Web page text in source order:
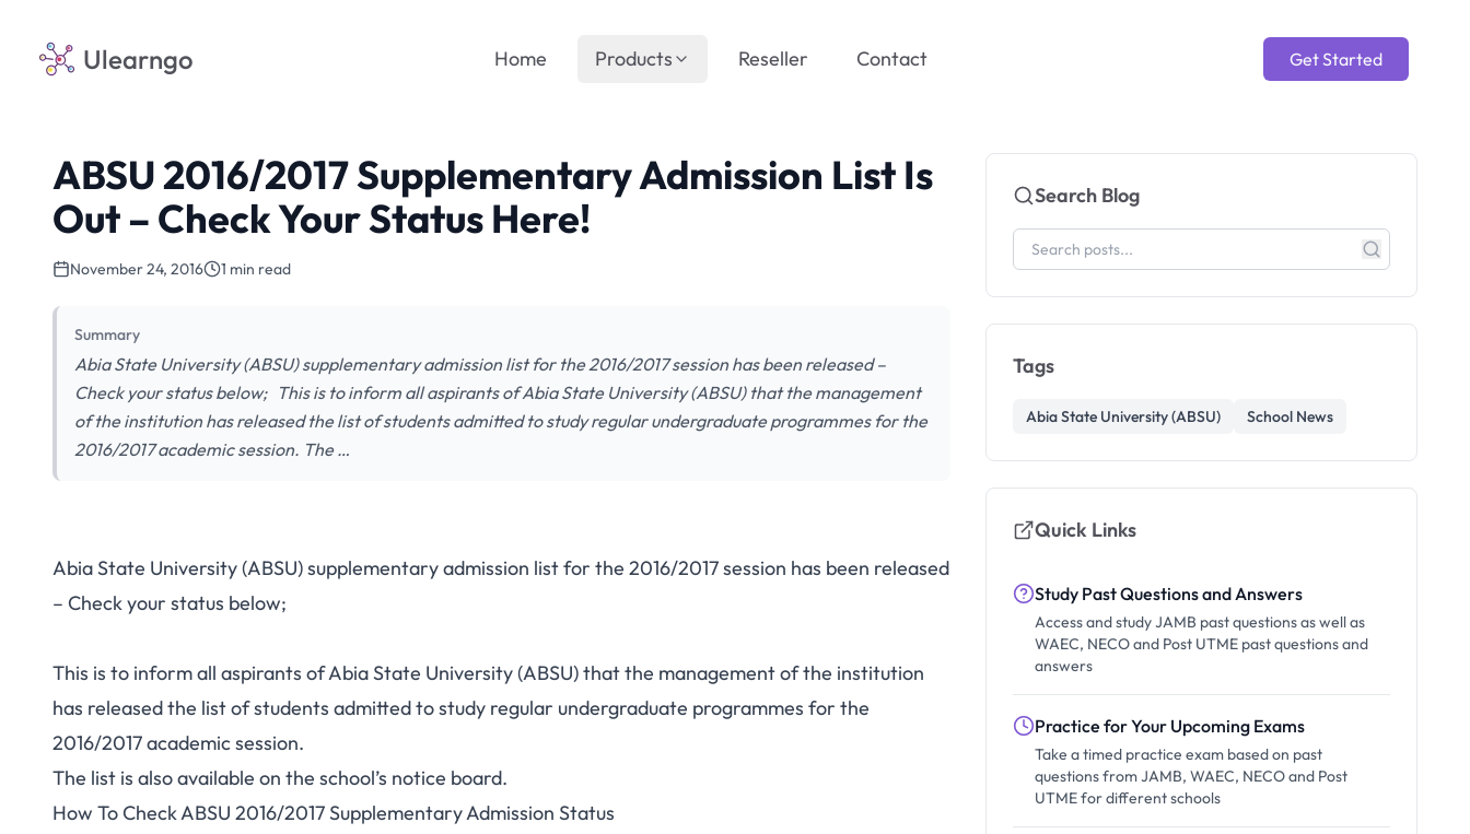
Ulearngo Get Started
Home Products Reseller Contact
ABSU 2016/2017 Supplementary Admission List Is
Out – Check Your Status Here!
November 24, 2016 1 min read
Summary
Abia State University (ABSU) supplementary admission list for the 2016/2017 session has been released –
Check your status below; This is to inform all aspirants of Abia State University (ABSU) that the management
of the institution has released the list of students admitted to study regular undergraduate programmes for the
2016/2017 academic session. The …
Abia State University (ABSU) supplementary admission list for the 2016/2017 session has been released
– Check your status below;
This is to inform all aspirants of Abia State University (ABSU) that the management of the institution
has released the list of students admitted to study regular undergraduate programmes for the
2016/2017 academic session.
The list is also available on the school’s notice board.
How To Check ABSU 2016/2017 Supplementary Admission Status
Search Blog
Tags
Abia State University (ABSU) School News
Quick Links
Study Past Questions and Answers
Access and study JAMB past questions as well as
WAEC, NECO and Post UTME past questions and
answers
Practice for Your Upcoming Exams
Take a timed practice exam based on past
questions from JAMB, WAEC, NECO and Post
UTME for different schools